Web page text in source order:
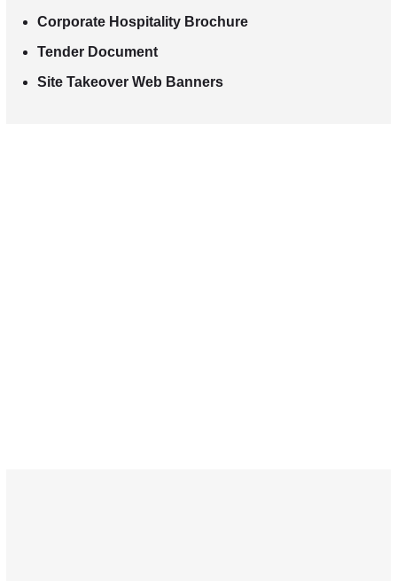
Corporate Hospitality Brochure
Tender Document
Site Takeover Web Banners